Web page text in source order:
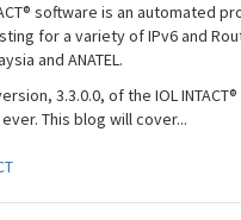
software is an automated
for a variety of IPv6 and
and ANATEL.
3.3.0.0, of the IOL
This blog will cover...